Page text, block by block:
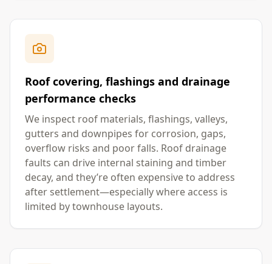
Roof covering, flashings and drainage
performance checks
We inspect roof materials, flashings, valleys,
gutters and downpipes for corrosion, gaps,
overflow risks and poor falls. Roof drainage
faults can drive internal staining and timber
decay, and they’re often expensive to address
after settlement—especially where access is
limited by townhouse layouts.